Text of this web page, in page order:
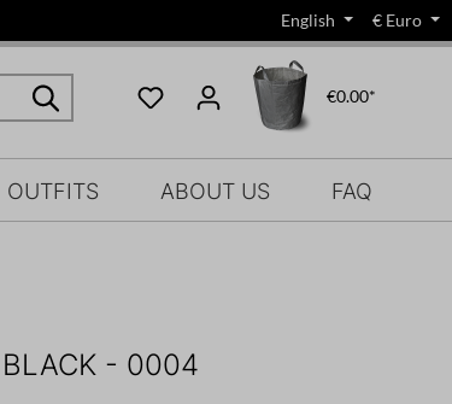
English € Euro
€0.00*
OUTFITS ABOUT US FAQ
BLACK - 0004